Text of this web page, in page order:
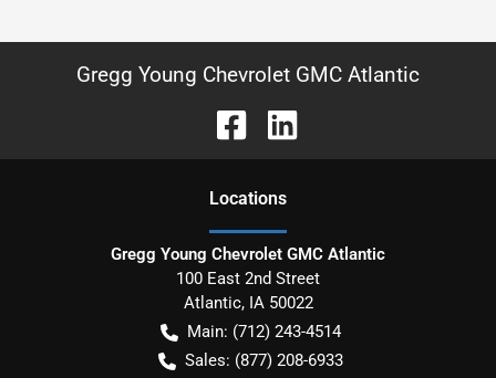
Gregg Young Chevrolet GMC Atlantic
Locations
Gregg Young Chevrolet GMC Atlantic
100 East 2nd Street
Atlantic, IA 50022
Main: (712) 243-4514
Sales: (877) 208-6933